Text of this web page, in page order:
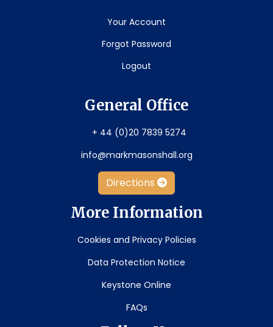
Your Account
Forgot Password
Logout
General Office
+ 44 (0)20 7839 5274
info@markmasonshall.org
Directions
More Information
Cookies and Privacy Policies
Data Protection Notice
Keystone Online
FAQs